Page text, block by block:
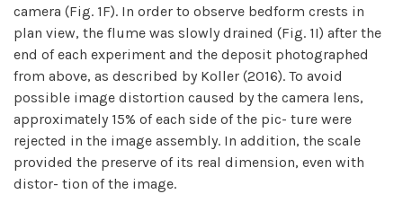
camera (Fig. 1F). In order to observe bedform crests in
plan view, the flume was slowly drained (Fig. 1I) after the
end of each experiment and the deposit photographed
from above, as described by Koller (2016). To avoid
possible image distortion caused by the camera lens,
approximately 15% of each side of the pic- ture were
rejected in the image assembly. In addition, the scale
provided the preserve of its real dimension, even with
distor- tion of the image.